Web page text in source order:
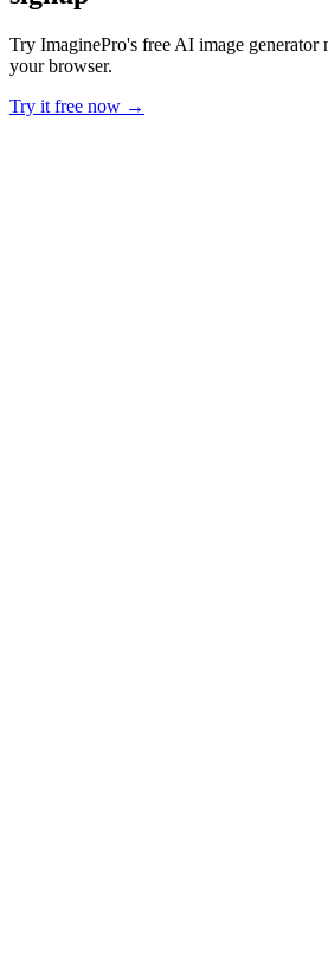
Try ImaginePro's free AI image generator
your browser.
Try it free now →